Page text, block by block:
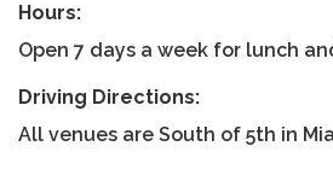
Hours:
Open 7 days a week for lunch
Driving Directions:
All venues are South of 5th in